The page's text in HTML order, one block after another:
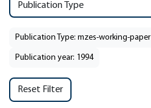
Publication Type
Publication Type: mzes-working-paper
Publication year: 1994
Reset Filter